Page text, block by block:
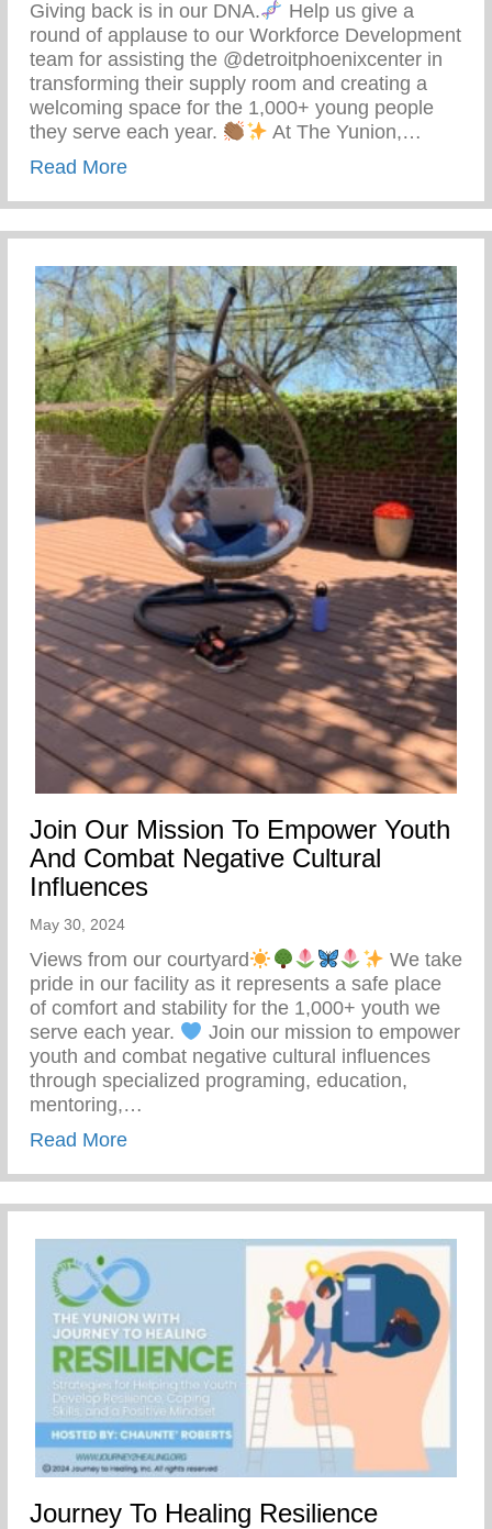
Giving back is in our DNA.
Help us give a
round of applause to our Workforce Development
team for assisting the @detroitphoenixcenter in
transforming their supply room and creating a
welcoming space for the 1,000+ young people
they serve each year.
At The Yunion,…
Read Moreabout The Tea On Giving Back
Join Our Mission To Empower Youth
And Combat Negative Cultural
Influences
May 30, 2024
Views from our courtyard
We take
pride in our facility as it represents a safe place
of comfort and stability for the 1,000+ youth we
serve each year.
Join our mission to empower
youth and combat negative cultural influences
through specialized programing, education,
mentoring,…
Read Moreabout Join Our Mission To Empower
Journey To Healing Resilience